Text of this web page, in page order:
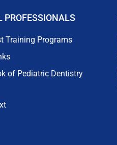
PROFESSIONALS
Training Programs
of Pediatric Dentistry